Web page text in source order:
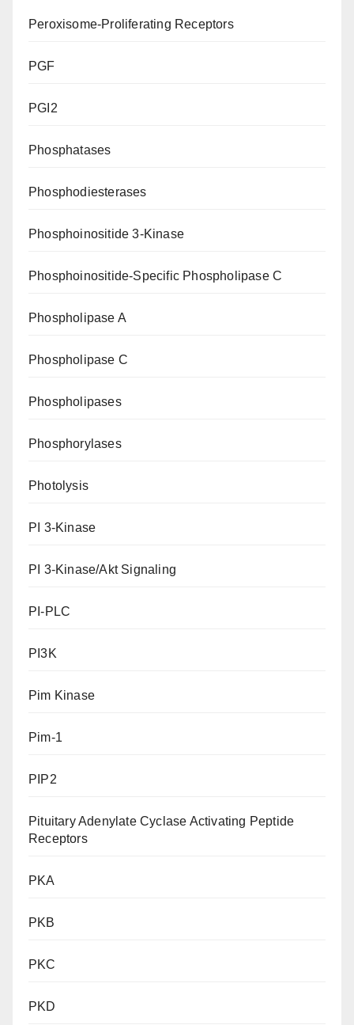
Peroxisome-Proliferating Receptors
PGF
PGI2
Phosphatases
Phosphodiesterases
Phosphoinositide 3-Kinase
Phosphoinositide-Specific Phospholipase C
Phospholipase A
Phospholipase C
Phospholipases
Phosphorylases
Photolysis
PI 3-Kinase
PI 3-Kinase/Akt Signaling
PI-PLC
PI3K
Pim Kinase
Pim-1
PIP2
Pituitary Adenylate Cyclase Activating Peptide
Receptors
PKA
PKB
PKC
PKD